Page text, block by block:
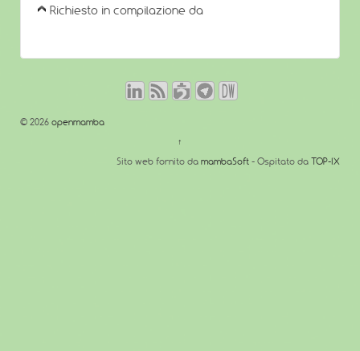
Richiesto in compilazione da
© 2026 openmamba
↑
Sito web fornito da mambaSoft - Ospitato da TOP-IX